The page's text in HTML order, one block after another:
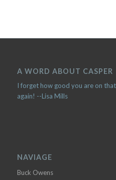
A WORD ABOUT CASPER
I forget how good you are on
again! --Lisa Mills
NAVIAGE
Buck Owens